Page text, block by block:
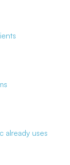
already uses